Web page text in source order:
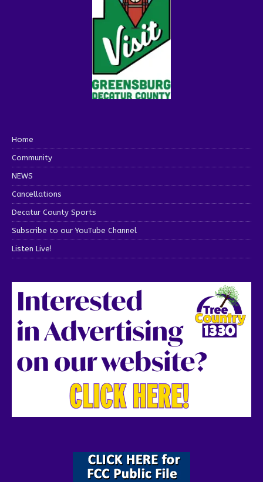
Home
Community
NEWS
Cancellations
Decatur County Sports
Subscribe to our YouTube Channel
Listen Live!